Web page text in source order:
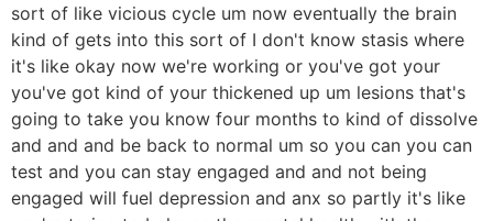
sort of like vicious cycle um now eventually the brain
kind of gets into this sort of I don't know stasis where
it's like okay now we're working or you've got your
you've got kind of your thickened up um lesions that's
going to take you know four months to kind of dissolve
and and and be back to normal um so you can you can
test and you can stay engaged and and not being
engaged will fuel depression and anx so partly it's like